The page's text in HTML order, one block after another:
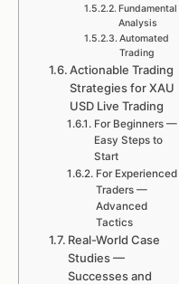
Fundamental
Analysis
Automated
Trading
Actionable Trading
Strategies for XAU
USD Live Trading
For Beginners —
Easy Steps to
Start
For Experienced
Traders —
Advanced
Tactics
Real-World Case
Studies —
Successes and